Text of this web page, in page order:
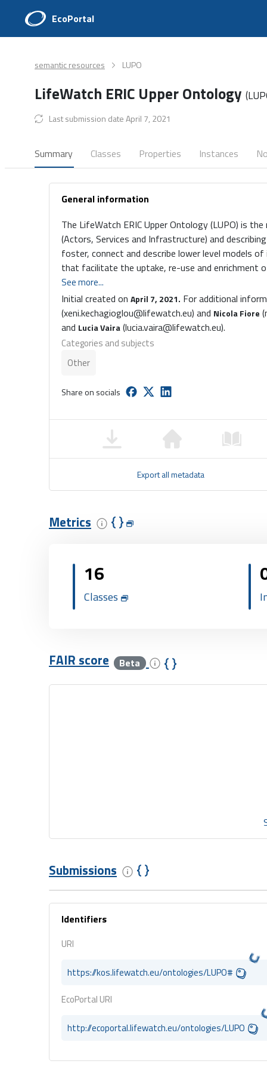
EcoPortal
semantic resources LUPO
LifeWatch ERIC Upper Ontology
Last submission date April 7, 2021
Summary Classes Properties Instances
General information
The LifeWatch ERIC Upper Ontology (LUPO) is
(Actors, Services and Infrastructure) and
foster, connect and describe lower level models
that facilitate the uptake, re-use and enrichment
See more...
Initial created on April 7, 2021. For additional
(xeni.kechagioglou@lifewatch.eu) and Nicola Fiore
and Lucia Vaira(lucia.vaira@lifewatch.eu).
Categories and subjects
Other
Share on socials
Export all metadata
Metrics
16
Classes
FAIR score Beta
Submissions
Identifiers
URI
https://kos.lifewatch.eu/ontologies/LUPO#
EcoPortal URI
http://ecoportal.lifewatch.eu/ontologies/LUPO